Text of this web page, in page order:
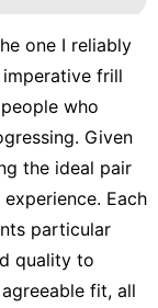
one I reliably
frill
who
Given
the ideal pair
Each
particular
quality to
fit, all